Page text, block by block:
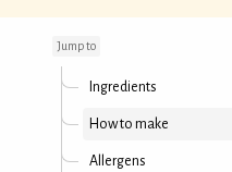
Jump to
Ingredients
How to make
Allergens